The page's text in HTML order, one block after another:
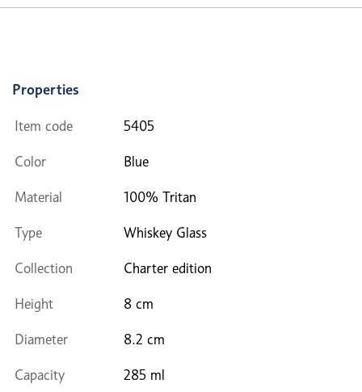
Properties
Item code 5405
Color Blue
Material 100% Tritan
Type Whiskey Glass
Collection Charter edition
Height 8 cm
Diameter 8.2 cm
Capacity 285 ml